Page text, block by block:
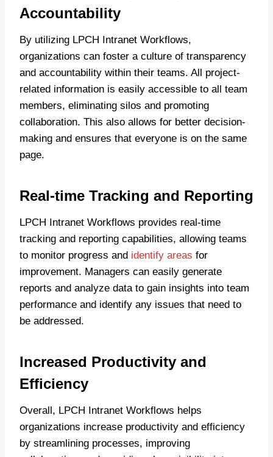
Accountability
By utilizing LPCH Intranet Workflows,
organizations can foster a culture of transparency
and accountability within their teams. All project-
related information is easily accessible to all team
members, eliminating silos and promoting
collaboration. This also allows for better decision-
making and ensures that everyone is on the same
page.
Real-time Tracking and Reporting
LPCH Intranet Workflows provides real-time
tracking and reporting capabilities, allowing teams
to monitor progress and identify areas for
improvement. Managers can easily generate
reports and analyze data to gain insights into team
performance and identify any issues that need to
be addressed.
Increased Productivity and
Efficiency
Overall, LPCH Intranet Workflows helps
organizations increase productivity and efficiency
by streamlining processes, improving